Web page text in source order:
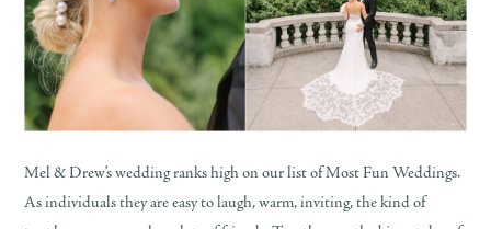
Mel & Drew’s wedding ranks high on our list of Most Fun Weddings.
As individuals they are easy to laugh, warm, inviting, the kind of